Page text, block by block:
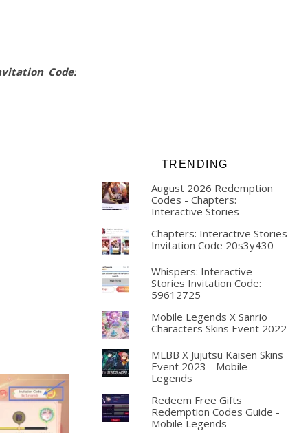
Code:
TRENDING
August 2026 Redemption
Codes - Chapters:
Interactive Stories
Chapters: Interactive Stories
Invitation Code 20s3y430
Whispers: Interactive
Stories Invitation Code:
59612725
Mobile Legends X Sanrio
Characters Skins Event 2022
MLBB X Jujutsu Kaisen Skins
Event 2023 - Mobile
Legends
Redeem Free Gifts
Redemption Codes Guide -
Mobile Legends